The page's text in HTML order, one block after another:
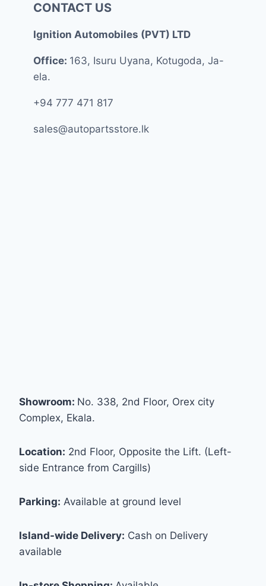
CONTACT US
Ignition Automobiles (PVT) LTD
Office: 163, Isuru Uyana, Kotugoda, Ja-
ela.
+94 777 471 817
sales@autopartsstore.lk
Showroom: No. 338, 2nd Floor, Orex city
Complex, Ekala.
Location: 2nd Floor, Opposite the Lift. (Left-
side Entrance from Cargills)
Parking: Available at ground level
Island-wide Delivery: Cash on Delivery
available